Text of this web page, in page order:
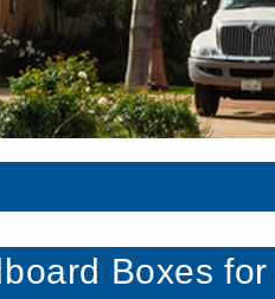
Boxes